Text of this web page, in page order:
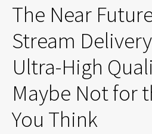
The Near
Stream
Ultra-High
Maybe Not for
You Think